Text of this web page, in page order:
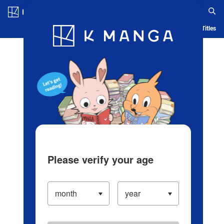
Blog App Ranking History Serialized Titles
Please verify your age